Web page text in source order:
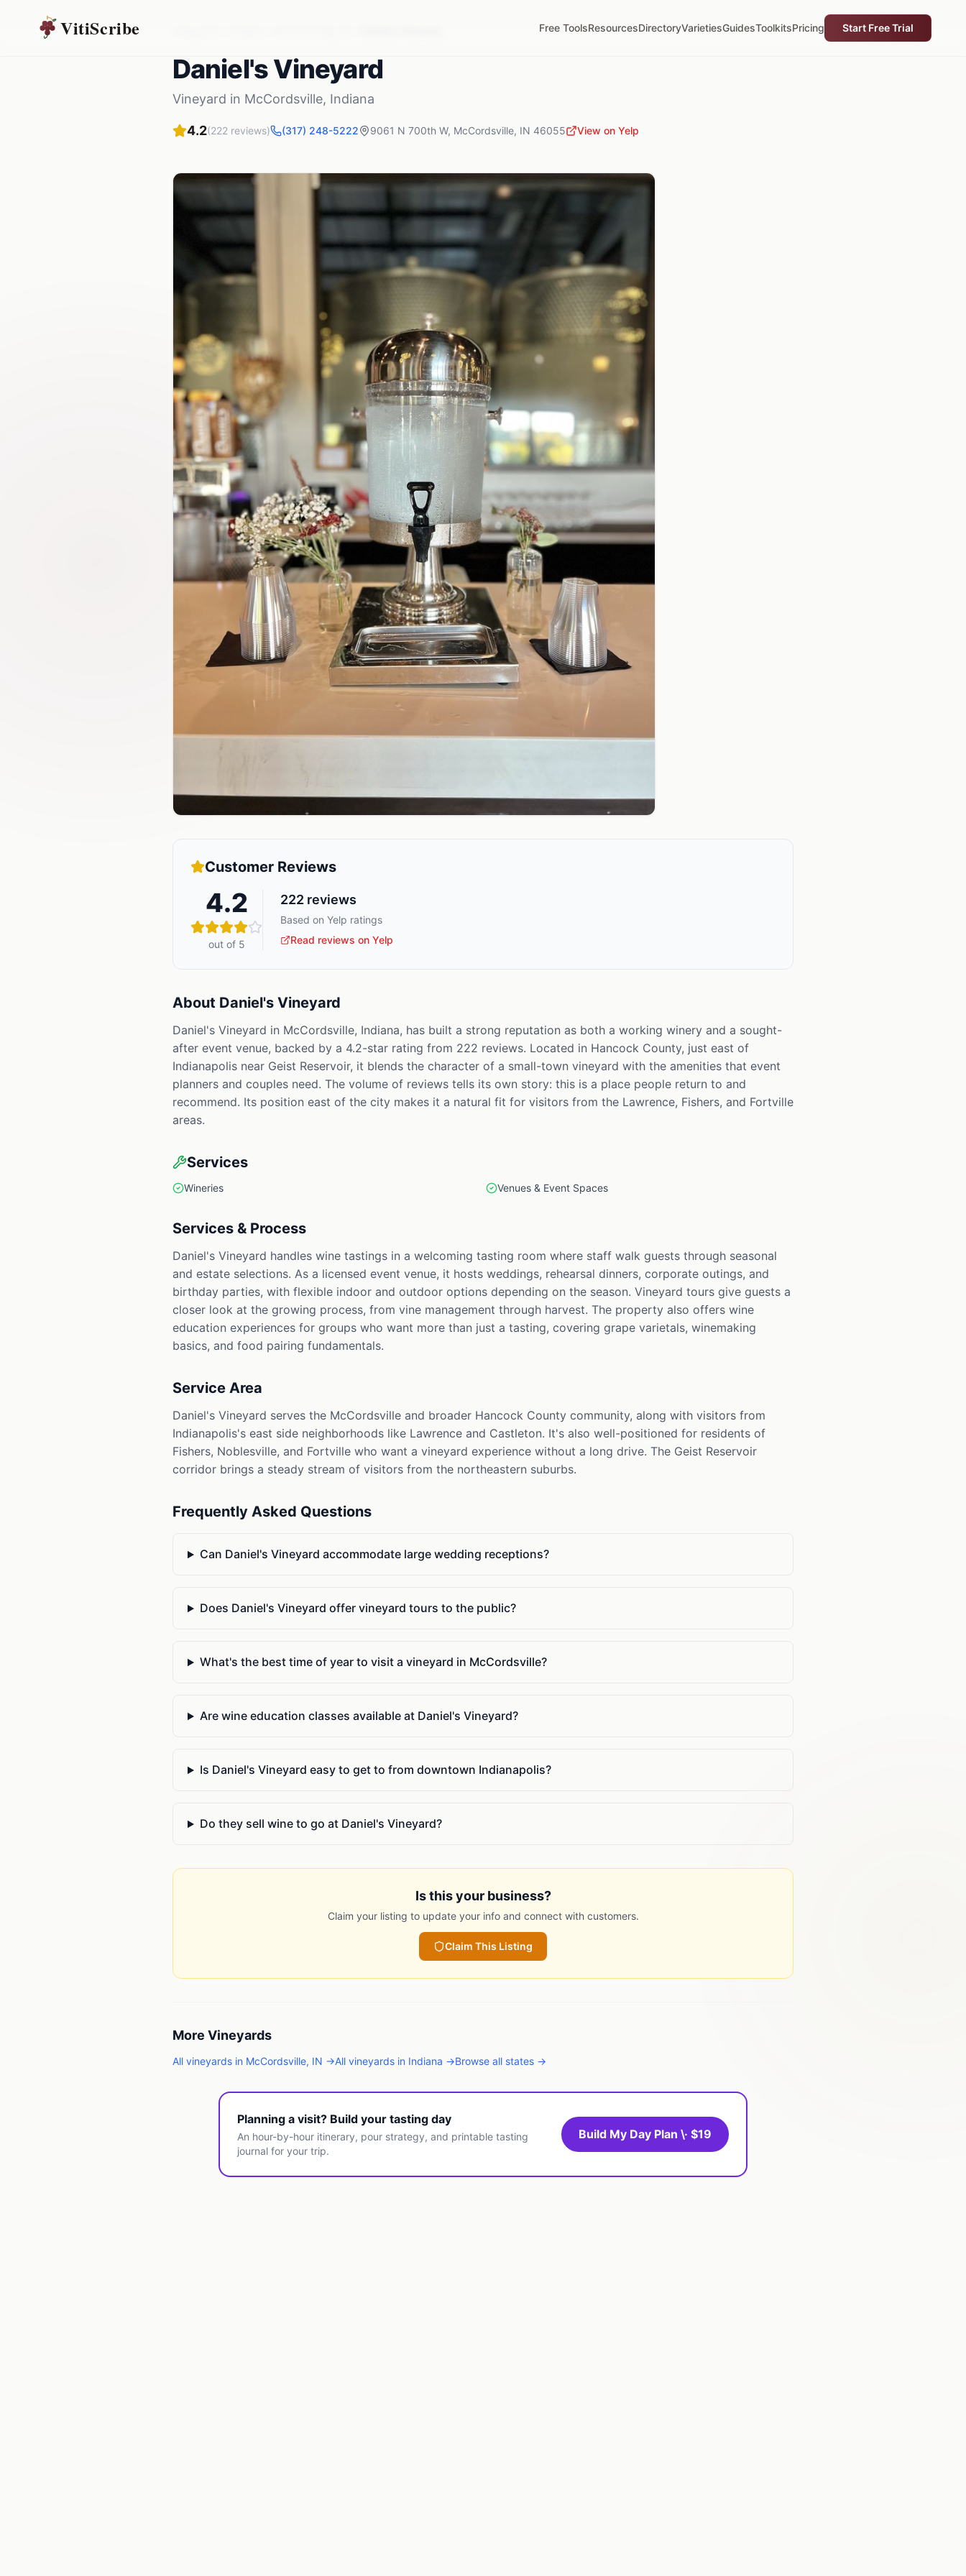
VitiScribe Free ToolsResourcesDirectoryVarietiesGuidesToolkitsPricing Start Free Trial
Daniel's Vineyard
Vineyard in McCordsville, Indiana
4.2(222 reviews) (317) 248-5222 9061 N 700th W, McCordsville, IN 46055 View on Yelp
Customer Reviews
4.2
out of 5
222 reviews
Based on Yelp ratings
Read reviews on Yelp
About Daniel's Vineyard
Daniel's Vineyard in McCordsville, Indiana, has built a strong reputation as both a working winery and a sought-
after event venue, backed by a 4.2-star rating from 222 reviews. Located in Hancock County, just east of
Indianapolis near Geist Reservoir, it blends the character of a small-town vineyard with the amenities that event
planners and couples need. The volume of reviews tells its own story: this is a place people return to and
recommend. Its position east of the city makes it a natural fit for visitors from the Lawrence, Fishers, and Fortville
areas.
Services
Wineries Venues & Event Spaces
Services & Process
Daniel's Vineyard handles wine tastings in a welcoming tasting room where staff walk guests through seasonal
and estate selections. As a licensed event venue, it hosts weddings, rehearsal dinners, corporate outings, and
birthday parties, with flexible indoor and outdoor options depending on the season. Vineyard tours give guests a
closer look at the growing process, from vine management through harvest. The property also offers wine
education experiences for groups who want more than just a tasting, covering grape varietals, winemaking
basics, and food pairing fundamentals.
Service Area
Daniel's Vineyard serves the McCordsville and broader Hancock County community, along with visitors from
Indianapolis's east side neighborhoods like Lawrence and Castleton. It's also well-positioned for residents of
Fishers, Noblesville, and Fortville who want a vineyard experience without a long drive. The Geist Reservoir
corridor brings a steady stream of visitors from the northeastern suburbs.
Frequently Asked Questions
Can Daniel's Vineyard accommodate large wedding receptions?
Does Daniel's Vineyard offer vineyard tours to the public?
What's the best time of year to visit a vineyard in McCordsville?
Are wine education classes available at Daniel's Vineyard?
Is Daniel's Vineyard easy to get to from downtown Indianapolis?
Do they sell wine to go at Daniel's Vineyard?
Is this your business?
Claim your listing to update your info and connect with customers.
Claim This Listing
More Vineyards
All vineyards in McCordsville, IN →All vineyards in Indiana →Browse all states →
Planning a visit? Build your tasting day
An hour-by-hour itinerary, pour strategy, and printable tasting
journal for your trip.
Build My Day Plan \· $19